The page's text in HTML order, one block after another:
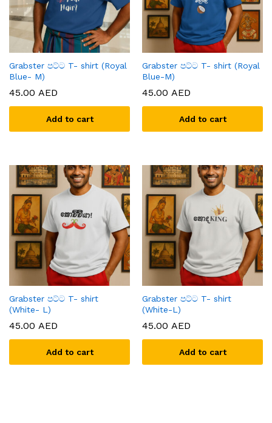
Grabster පට්ට T- shirt (Royal
Blue- M)
45.00 AED
Add to cart
Grabster පට්ට T- shirt (Royal
Blue-M)
45.00 AED
Add to cart
Grabster පට්ට T- shirt
(White- L)
45.00 AED
Add to cart
Grabster පට්ට T- shirt
(White-L)
45.00 AED
Add to cart